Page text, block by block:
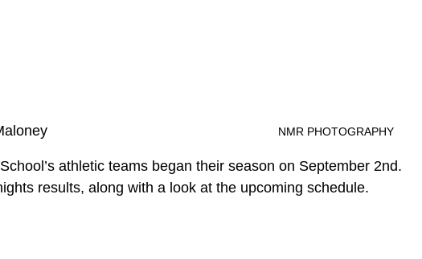
								NMR PHOTOGRAPHY
athletic teams began their season on September 2nd.
results, along with a look at the upcoming schedule.